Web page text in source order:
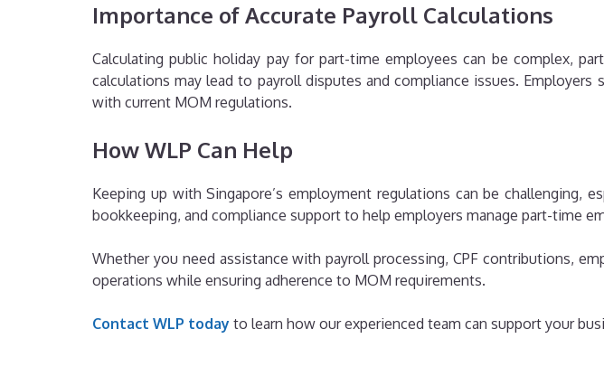
Importance of Accurate Payroll Calculations
Calculating public holiday pay for part-time employees can be complex,
calculations may lead to payroll disputes and compliance issues.
with current MOM regulations.
How WLP Can Help
Keeping up with Singapore’s employment regulations can be challenging,
bookkeeping, and compliance support to help employers manage part-time
Whether you need assistance with payroll processing, CPF contributions,
operations while ensuring adherence to MOM requirements.
Contact WLP today to learn how our experienced team can support your